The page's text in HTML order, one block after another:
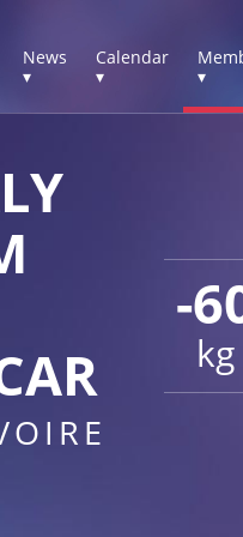
News
▾
Calendar
▾
▾
-
kg